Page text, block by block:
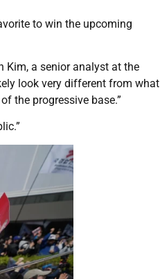
to win the upcoming
Kim, a senior analyst at the
look very different from what
the progressive base.”